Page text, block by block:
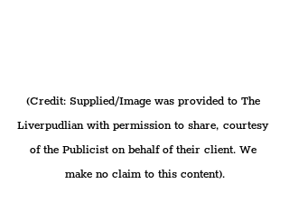
(Credit: Supplied/Image was provided to The
Liverpudlian with permission to share, courtesy
of the Publicist on behalf of their client. We
make no claim to this content).